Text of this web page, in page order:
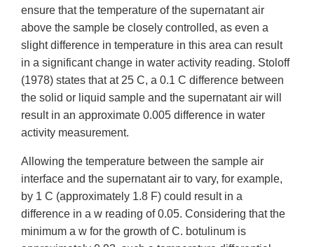
ensure that the temperature of the supernatant air
above the sample be closely controlled, as even a
slight difference in temperature in this area can result
in a significant change in water activity reading. Stoloff
(1978) states that at 25 C, a 0.1 C difference between
the solid or liquid sample and the supernatant air will
result in an approximate 0.005 difference in water
activity measurement.
Allowing the temperature between the sample air
interface and the supernatant air to vary, for example,
by 1 C (approximately 1.8 F) could result in a
difference in a w reading of 0.05. Considering that the
minimum a w for the growth of C. botulinum is